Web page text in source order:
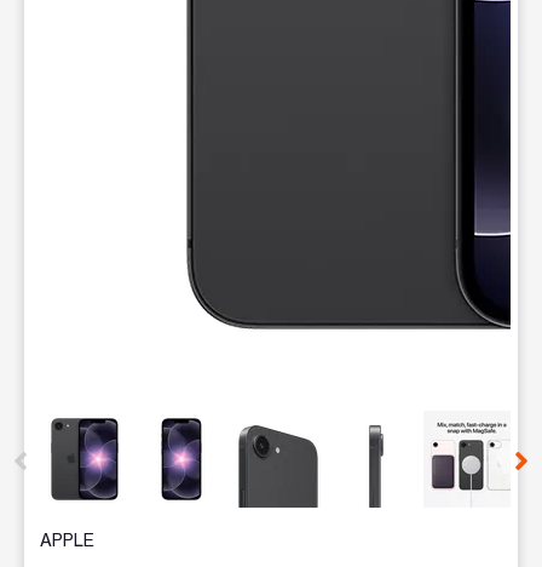
This carousel contains a column of small thumbnails.
APPLE